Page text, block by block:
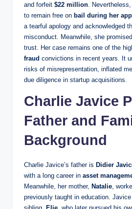
and forfeit $22 million .
to remain free on bail during her
a tearful apology and acknowledged
misconduct. Meanwhile, she
trust. Her case remains one of the
fraud convictions in recent years. It
risks of misrepresentation, inflated
due diligence in startup acquisitions.
Charlie Javice
Father and
Background
Charlie Javice’s father is Didier
with a long career in asset
Meanwhile, her mother, Natalie ,
previously taught in education.